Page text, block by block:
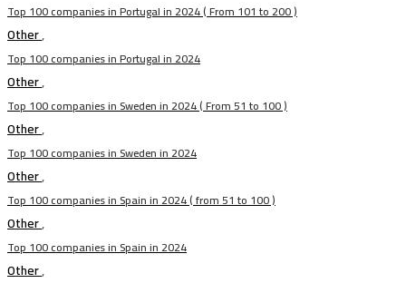
Top 100 companies in Portugal in 2024 ( From 101 to 200 )
Other,
Top 100 companies in Portugal in 2024
Other,
Top 100 companies in Sweden in 2024 ( From 51 to 100 )
Other,
Top 100 companies in Sweden in 2024
Other,
Top 100 companies in Spain in 2024 ( from 51 to 100 )
Other,
Top 100 companies in Spain in 2024
Other,